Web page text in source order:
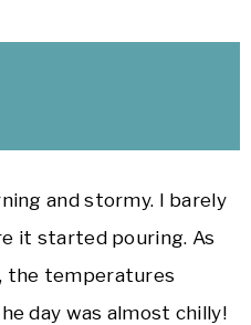
and stormy. I barely
it started pouring. As
the temperatures
day was almost chilly!